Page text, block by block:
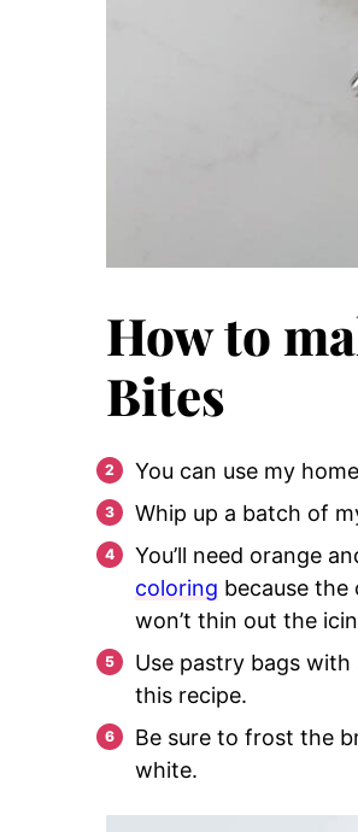
How to
Bites
You can use my
Whip up a batch of
You’ll need orange
coloring because
won’t thin out the
Use pastry bags
this recipe.
Be sure to frost the
white.